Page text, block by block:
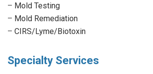
– Mold Testing
– Mold Remediation
– CIRS/Lyme/Biotoxin
Specialty Services